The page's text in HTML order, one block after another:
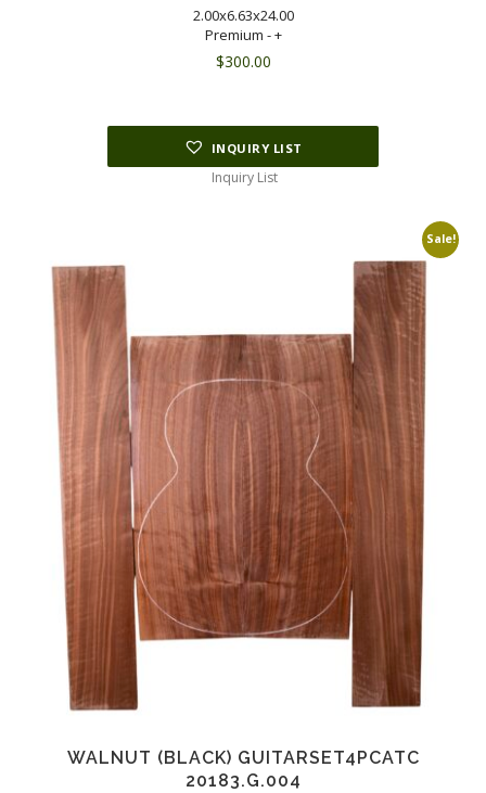
2.00x6.63x24.00
Premium - +
$300.00
INQUIRY LIST
Inquiry List
Sale!
WALNUT (BLACK) GUITARSET4PCATC
20183.G.004